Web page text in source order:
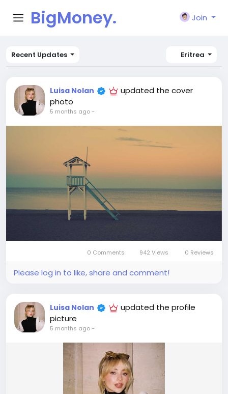
BigMoney.
VIP
Join
Recent Updates Eritrea
Luisa Nolan
updated the cover
photo
5 months ago-
0 Comments 942 Views 0 Reviews
Please log in to like, share and comment!
Luisa Nolan
updated the profile
picture
5 months ago-